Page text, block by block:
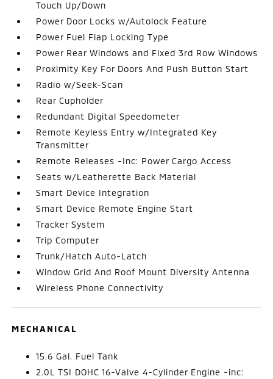
Touch Up/Down
Power Door Locks w/Autolock Feature
Power Fuel Flap Locking Type
Power Rear Windows and Fixed 3rd Row Windows
Proximity Key For Doors And Push Button Start
Radio w/Seek-Scan
Rear Cupholder
Redundant Digital Speedometer
Remote Keyless Entry w/Integrated Key
Transmitter
Remote Releases -Inc: Power Cargo Access
Seats w/Leatherette Back Material
Smart Device Integration
Smart Device Remote Engine Start
Tracker System
Trip Computer
Trunk/Hatch Auto-Latch
Window Grid And Roof Mount Diversity Antenna
Wireless Phone Connectivity
MECHANICAL
15.6 Gal. Fuel Tank
2.0L TSI DOHC 16-Valve 4-Cylinder Engine -inc: